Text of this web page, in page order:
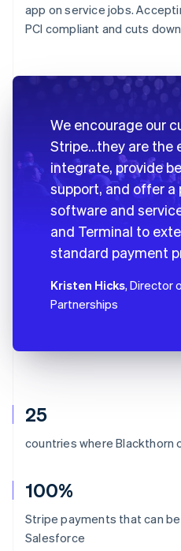
25
countries where
100%
Stripe payments that can
Salesforce
app on service jobs.
PCI compliant and cuts
We encourage our
Stripe…they are the
integrate, provide
support, and offer
software and
and Terminal to
standard payment
Kristen Hicks, Director
Partnerships